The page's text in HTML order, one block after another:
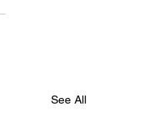
See All